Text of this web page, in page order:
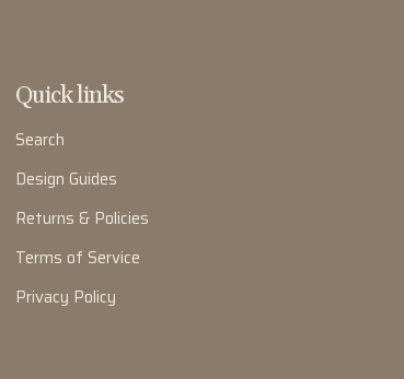
Quick links
Search
Design Guides
Returns & Policies
Terms of Service
Privacy Policy